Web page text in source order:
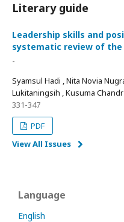
Literary guide
Leadership skills and
systematic review of the
-
Syamsul Hadi , Nita Novia
Lukitaningsih , Kusuma
331-347
PDF
View All Issues
Language
English